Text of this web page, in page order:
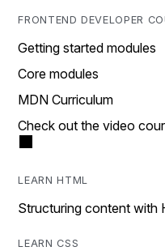
FRONTEND DEVELOPER
Getting started modules
Core modules
MDN Curriculum
Check out the video
LEARN HTML
Structuring content with
LEARN CSS